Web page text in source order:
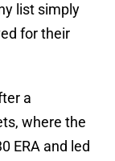
list simply
for their
a
where the
ERA and led